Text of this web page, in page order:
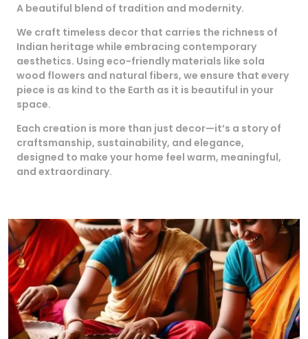
A beautiful blend of tradition and modernity.
We craft timeless decor that carries the richness of
Indian heritage while embracing contemporary
aesthetics. Using eco-friendly materials like sola
wood flowers and natural fibers, we ensure that every
piece is as kind to the Earth as it is beautiful in your
space.
Each creation is more than just decor—it’s a story of
craftsmanship, sustainability, and elegance,
designed to make your home feel warm, meaningful,
and extraordinary.